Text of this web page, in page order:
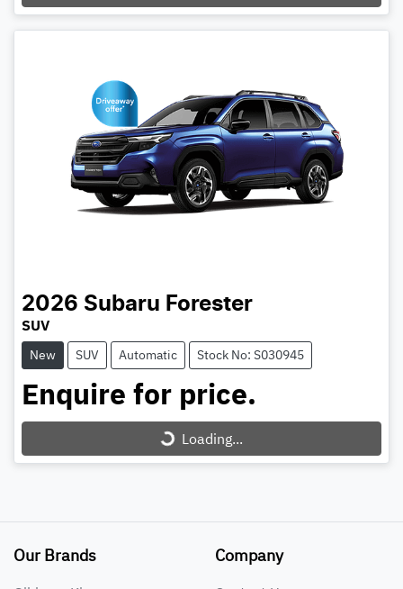
2026 Subaru Forester
SUV
New SUV Automatic Stock No: S030945
Enquire for price.
Loading...Loading...
Our Brands Company